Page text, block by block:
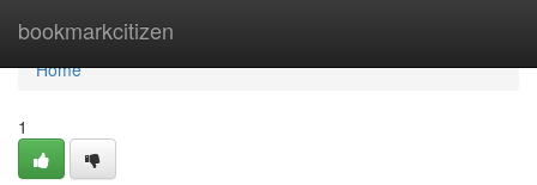
bookmarkcitizen
Home
Home
1